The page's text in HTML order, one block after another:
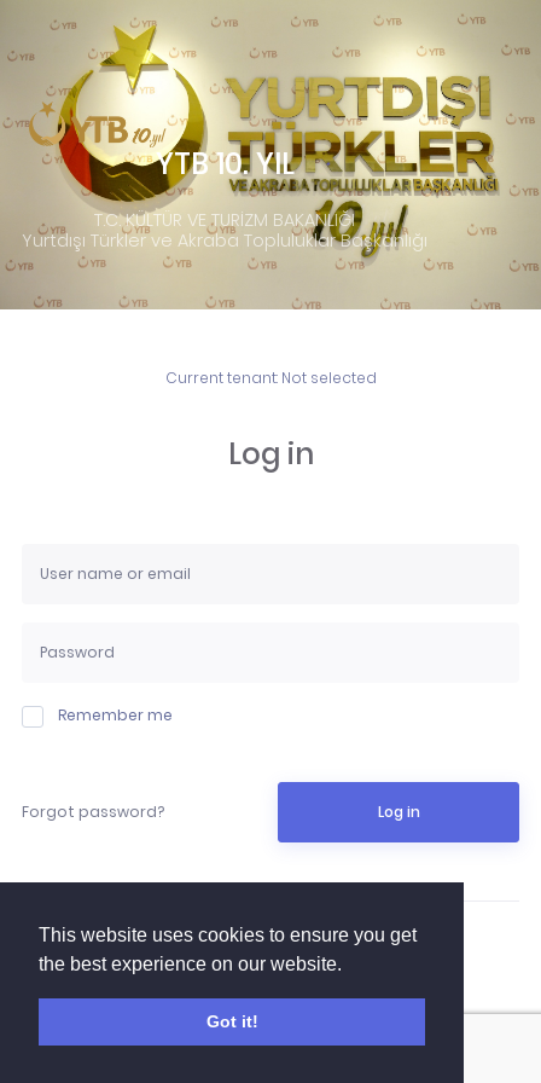
This website uses cookies to ensure you get
the best experience on our website.
Got it!
YTB 10. YIL
T.C. KÜLTÜR VE TURİZM BAKANLIĞI
Yurtdışı Türkler ve Akraba Topluluklar Başkanlığı
Current tenant: Not selected
Log in
Remember me
Forgot password? Log in
YTB Log in
Email activation